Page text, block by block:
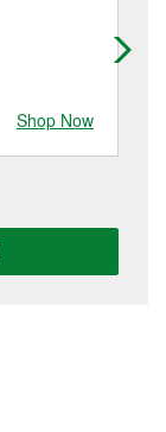
Shop Now